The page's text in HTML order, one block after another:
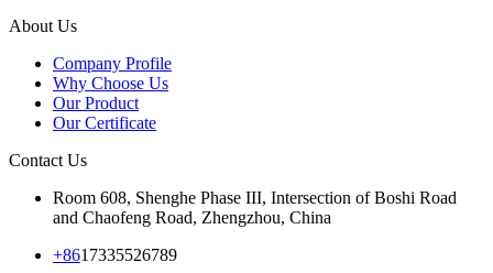
About Us
Company Profile
Why Choose Us
Our Product
Our Certificate
Contact Us
Room 608, Shenghe Phase III, Intersection of Boshi Road
and Chaofeng Road, Zhengzhou, China
+8617335526789